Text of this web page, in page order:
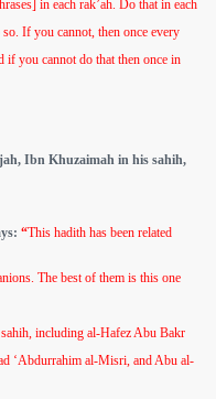
in each rak’ah. Do that in each
If you cannot, then once every
if you cannot do that then once in
Ibn Khuzaimah in his sahih,
“This hadith has been related
The best of them is this one
including al-Hafez Abu Bakr
‘Abdurrahim al-Misri, and Abu al-